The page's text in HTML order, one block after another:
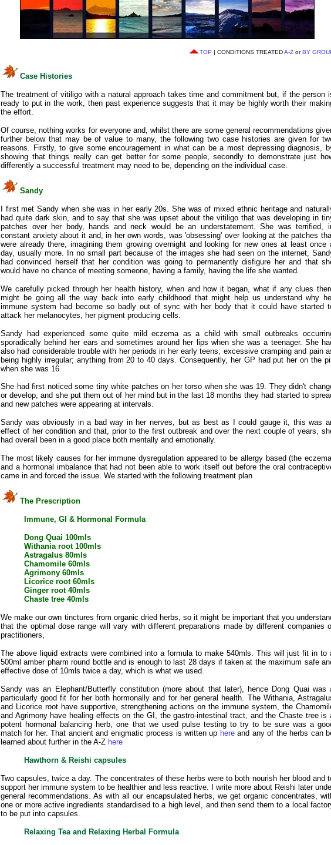
TOP | CONDITIONS TREATEDA-Z orBY
Case Histories
The treatment of vitiligo with a natural approach takes time and commitment but, if the person
ready to put in the work, then past experience suggests that it may be highly worth their
the effort.
Of course, nothing works for everyone and, whilst there are some general recommendations
further below that may be of value to many, the following two case histories are given for
reasons. Firstly, to give some encouragement in what can be a most depressing diagnosis,
showing that things really can get better for some people, secondly to demonstrate just
differently a successful treatment may need to be, depending on the individual case.
Sandy
I first met Sandy when she was in her early 20s. She was of mixed ethnic heritage and
had quite dark skin, and to say that she was upset about the vitiligo that was developing in
patches over her body, hands and neck would be an understatement. She was terrified,
constant anxiety about it and, in her own words, was 'obsessing' over looking at the patches
were already there, imagining them growing overnight and looking for new ones at least once
day, usually more. In no small part because of the images she had seen on the internet,
had convinced herself that her condition was going to permanently disfigure her and that
would have no chance of meeting someone, having a family, having the life she wanted.
We carefully picked through her health history, when and how it began, what if any clues
might be going all the way back into early childhood that might help us understand why
immune system had become so badly out of sync with her body that it could have started
attack her melanocytes, her pigment producing cells.
Sandy had experienced some quite mild eczema as a child with small outbreaks
sporadically behind her ears and sometimes around her lips when she was a teenager. She
also had considerable trouble with her periods in her early teens; excessive cramping and pain
being highly irregular; anything from 20 to 40 days. Consequently, her GP had put her on the pill
when she was 16.
She had first noticed some tiny white patches on her torso when she was 19. They didn't
or develop, and she put them out of her mind but in the last 18 months they had started to
and new patches were appearing at intervals.
Sandy was obviously in a bad way in her nerves, but as best as I could gauge it, this was
effect of her condition and that, prior to the first outbreak and over the next couple of years,
had overall been in a good place both mentally and emotionally.
The most likely causes for her immune dysregulation appeared to be allergy based (the
and a hormonal imbalance that had not been able to work itself out before the oral
came in and forced the issue. We started with the following treatment plan
The Prescription
Immune, GI & Hormonal Formula
Dong Quai 100mls
Withania root 100mls
Astragalus 80mls
Chamomile 60mls
Agrimony 60mls
Licorice root 60mls
Ginger root 40mls
Chaste tree 40mls
We make our own tinctures from organic dried herbs, so it might be important that you
that the optimal dose range will vary with different preparations made by different companies
practitioners,
The above liquid extracts were combined into a formula to make 540mls. This will just fit in to
500ml amber pharm round bottle and is enough to last 28 days if taken at the maximum safe
effective dose of 10mls twice a day, which is what we used.
Sandy was an Elephant/Butterfly constitution (more about that later), hence Dong Quai was
particularly good fit for her both hormonally and for her general health. The Withania,
and Licorice root have supportive, strengthening actions on the immune system, the
and Agrimony have healing effects on the GI, the gastro-intestinal tract, and the Chaste tree is
potent hormonal balancing herb, one that we used pulse testing to try to be sure was a
match for her. That ancient and enigmatic process is written up hereand any of the herbs can
learned about further in the A-Z here
Hawthorn & Reishi capsules
Two capsules, twice a day. The concentrates of these herbs were to both nourish her blood and
support her immune system to be healthier and less reactive. I write more about Reishi later
general recommendations. As with all our encapsulated herbs, we get organic concentrates,
one or more active ingredients standardised to a high level, and then send them to a local
to be put into capsules.
Relaxing Tea and Relaxing Herbal Formula